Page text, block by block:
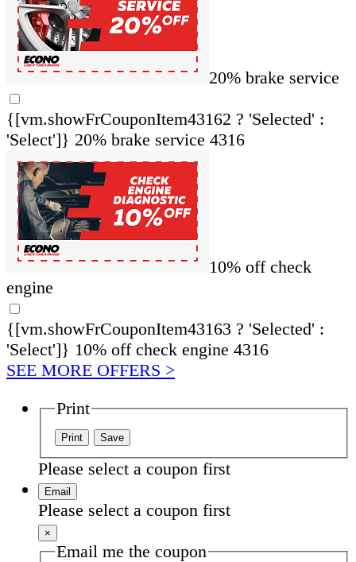
20% brake service
{[vm.showFrCouponItem43162 ? 'Selected' :
'Select']} 20% brake service 4316
10% off check
engine
{[vm.showFrCouponItem43163 ? 'Selected' :
'Select']} 10% off check engine 4316
SEE MORE OFFERS >
Print
Please select a coupon first
Email
Please select a coupon first
×
Email me the coupon